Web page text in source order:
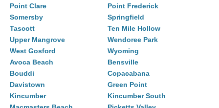
Point Clare
Point Frederick
Somersby
Springfield
Tascott
Ten Mile Hollow
Upper Mangrove
Wendoree Park
West Gosford
Wyoming
Avoca Beach
Bensville
Bouddi
Copacabana
Davistown
Green Point
Kincumber
Kincumber South